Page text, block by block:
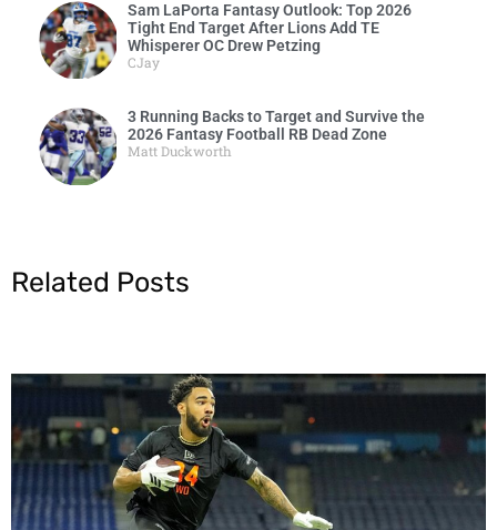
Sam LaPorta Fantasy Outlook: Top 2026
Tight End Target After Lions Add TE
Whisperer OC Drew Petzing
CJay
3 Running Backs to Target and Survive the
2026 Fantasy Football RB Dead Zone
Matt Duckworth
Related Posts